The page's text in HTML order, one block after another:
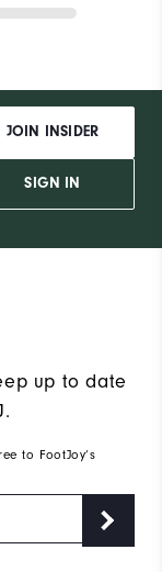
JOIN INSIDER
SIGN IN
up to date
to FootJoy’s